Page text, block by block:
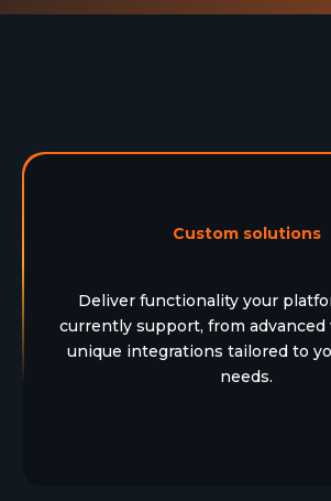
Custom solutions
Deliver functionality your
currently support, from
unique integrations tailored to
needs.